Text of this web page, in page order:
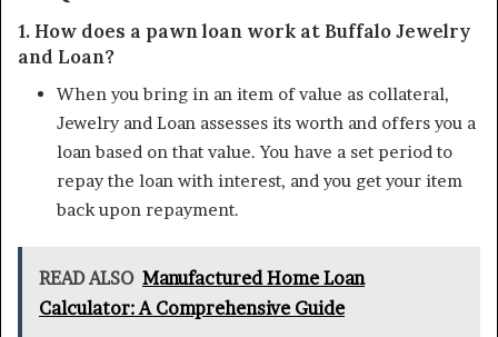
1. How does a pawn loan work at Buffalo Jewelry
and Loan?
When you bring in an item of value as collateral,
Jewelry and Loan assesses its worth and offers you a
loan based on that value. You have a set period to
repay the loan with interest, and you get your item
back upon repayment.
READ ALSO Manufactured Home Loan
Calculator: A Comprehensive Guide